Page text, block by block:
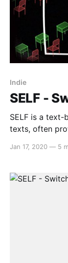
Indie
SELF -
SELF is a text-
texts, often
and track list,
games.
Jan 17, 2020 — 5